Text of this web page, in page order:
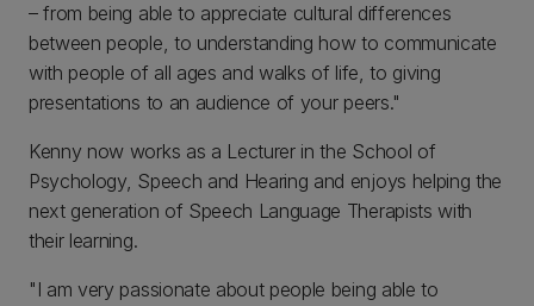
– from being able to appreciate cultural differences
between people, to understanding how to communicate
with people of all ages and walks of life, to giving
presentations to an audience of your peers."
Kenny now works as a Lecturer in the School of
Psychology, Speech and Hearing and enjoys helping the
next generation of Speech Language Therapists with
their learning.
"I am very passionate about people being able to